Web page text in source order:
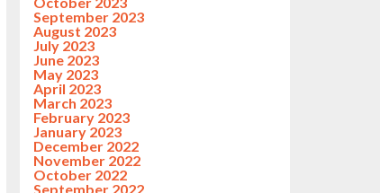
September 2023
August 2023
July 2023
June 2023
May 2023
April 2023
March 2023
February 2023
January 2023
December 2022
November 2022
October 2022
September 2022